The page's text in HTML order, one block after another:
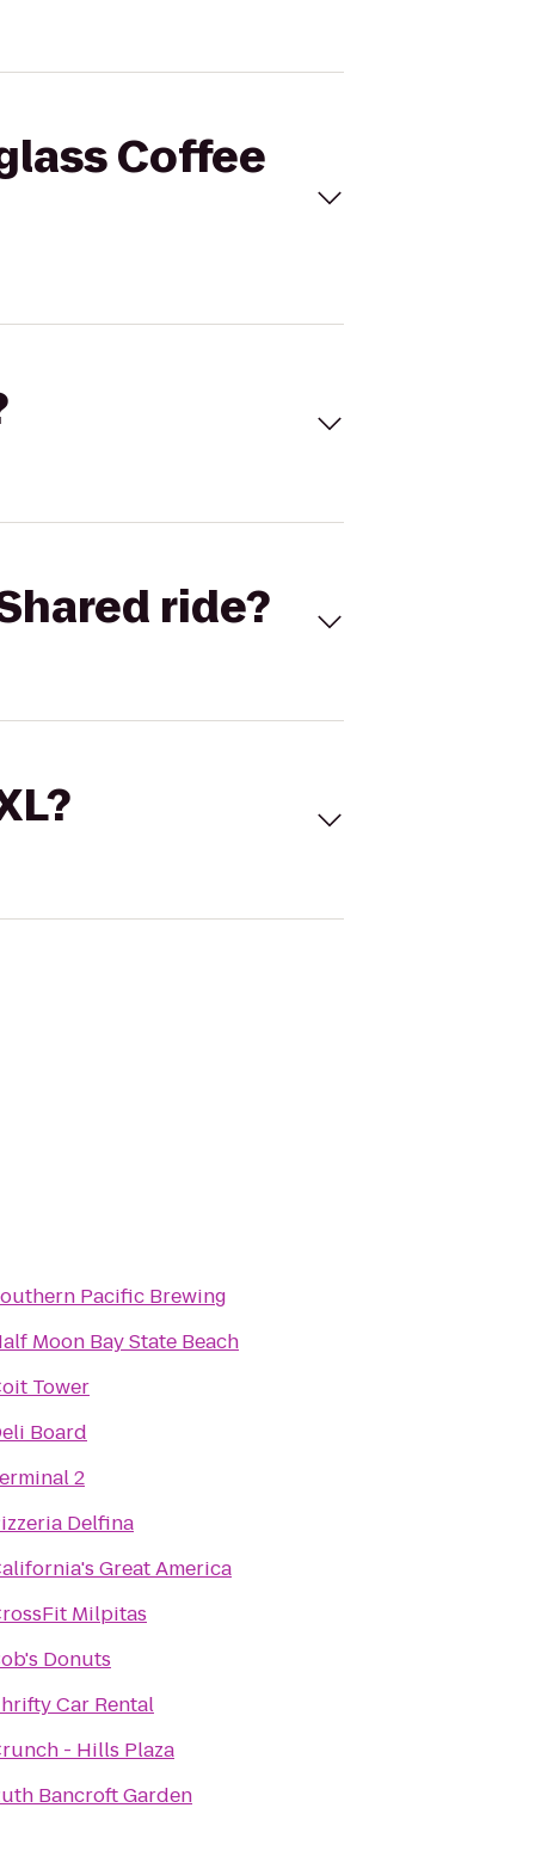
Coffee
ride?
Pacific Brewing
Moon Bay State Beach
Tower
Board
2
Delfina
Great America
Milpitas
Donuts
Car Rental
- Hills Plaza
Bancroft Garden